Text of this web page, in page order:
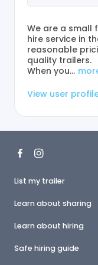
We are a small
hire service in
reasonable
quality trailers.
When you…
View user
List my trailer
Learn about sharing
Learn about hiring
Safe hiring guide